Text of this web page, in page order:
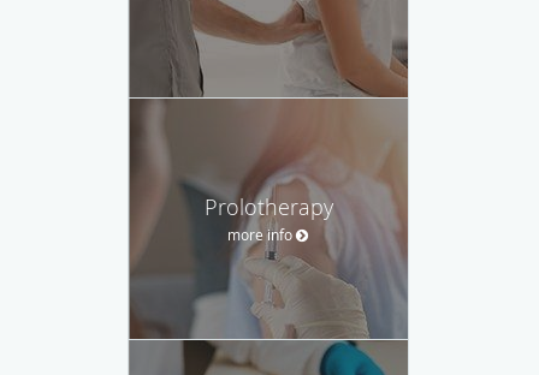
Prolotherapy
more info